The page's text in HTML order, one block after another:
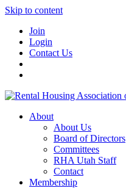
Skip to content
Join
Login
Contact Us
About
About Us
Board of Directors
Committees
RHA Utah Staff
Contact
Membership